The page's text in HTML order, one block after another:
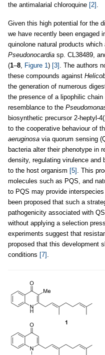
the antimalarial chloroquine [2] .
Given this high potential for the
we have recently been engaged
quinolone natural products
Pseudonocardia sp. CL38489,
(1–8, Figure 1) [3] . The authors
these compounds against
the generation of numerous
the presence of a lipophilic
resemblance to the
biosynthetic precursor 2-heptyl-
to the cooperative behaviour of
aeruginosa via quorum sensing
bacteria alter their phenotype in
density, regulating virulence and
to the host organism [5] . This
molecules such as PQS, and
to PQS may provide
been proposed that such a
pathogenicity associated with
without applying a selection
experiments suggest that
proposed that this development
conditions [7] .